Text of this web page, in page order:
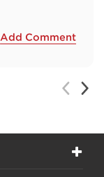
Add Comment